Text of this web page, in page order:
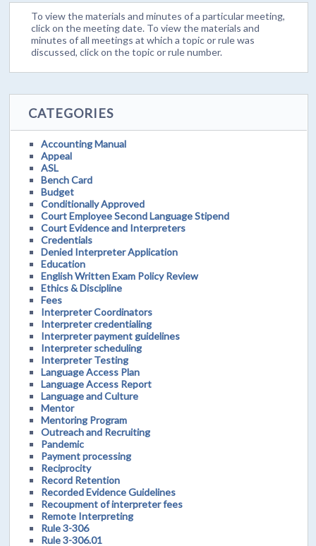
To view the materials and minutes of a particular meeting,
click on the meeting date. To view the materials and
minutes of all meetings at which a topic or rule was
discussed, click on the topic or rule number.
CATEGORIES
Accounting Manual
Appeal
ASL
Bench Card
Budget
Conditionally Approved
Court Employee Second Language Stipend
Court Evidence and Interpreters
Credentials
Denied Interpreter Application
Education
English Written Exam Policy Review
Ethics & Discipline
Fees
Interpreter Coordinators
Interpreter credentialing
Interpreter payment guidelines
Interpreter scheduling
Interpreter Testing
Language Access Plan
Language Access Report
Language and Culture
Mentor
Mentoring Program
Outreach and Recruiting
Pandemic
Payment processing
Reciprocity
Record Retention
Recorded Evidence Guidelines
Recoupment of interpreter fees
Remote Interpreting
Rule 3-306
Rule 3-306.01